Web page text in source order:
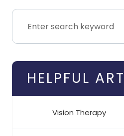
HELPFUL
Vision Therapy